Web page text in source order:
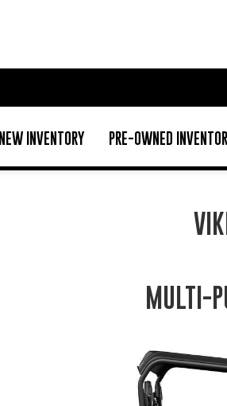
NEW INVENTORY PRE-OWNED
MULTI-